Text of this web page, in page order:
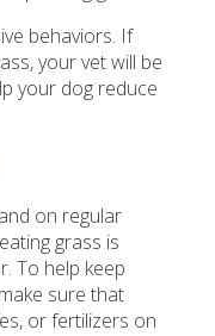
behaviors. If
your vet will be
your dog reduce
on regular
grass is
To help keep
sure that
or fertilizers on